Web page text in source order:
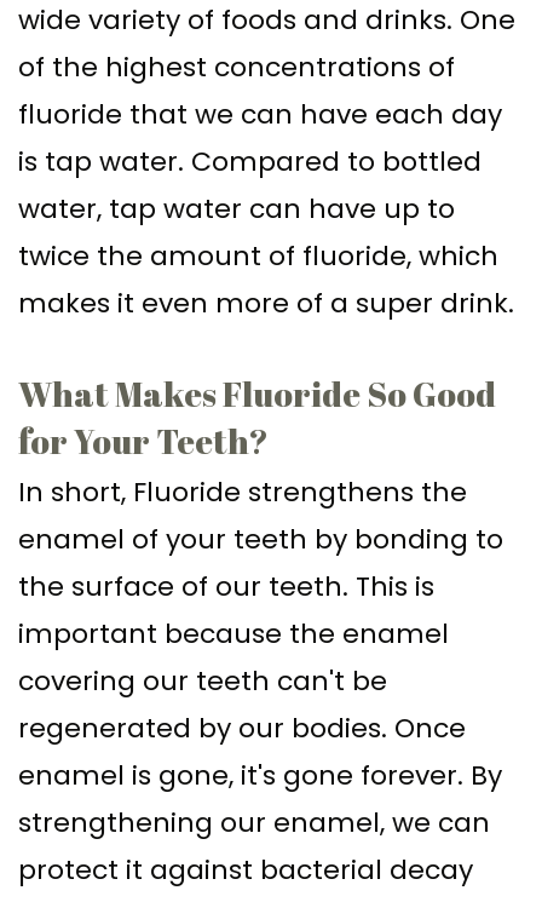
wide variety of foods and drinks. One
of the highest concentrations of
fluoride that we can have each day
is tap water. Compared to bottled
water, tap water can have up to
twice the amount of fluoride, which
makes it even more of a super drink.
What Makes Fluoride So Good
for Your Teeth?
In short, Fluoride strengthens the
enamel of your teeth by bonding to
the surface of our teeth. This is
important because the enamel
covering our teeth can't be
regenerated by our bodies. Once
enamel is gone, it's gone forever. By
strengthening our enamel, we can
protect it against bacterial decay